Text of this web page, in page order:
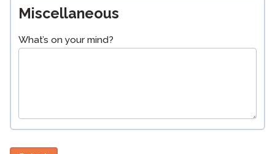
Miscellaneous
What’s on your mind?